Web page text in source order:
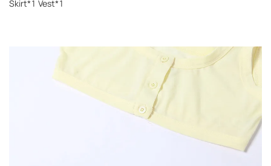
Skirt*1 Vest*1